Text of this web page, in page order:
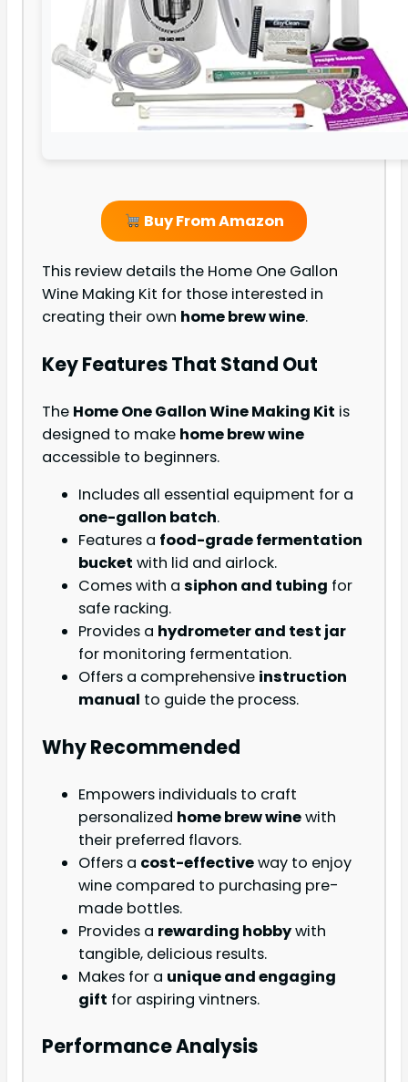
Buy From Amazon
This review details the Home One Gallon
Wine Making Kit for those interested in
creating their own home brew wine.
Key Features That Stand Out
The Home One Gallon Wine Making Kit is
designed to make home brew wine
accessible to beginners.
Includes all essential equipment for a
one-gallon batch.
Features a food-grade fermentation
bucket with lid and airlock.
Comes with a siphon and tubing for
safe racking.
Provides a hydrometer and test jar
for monitoring fermentation.
Offers a comprehensive instruction
manual to guide the process.
Why Recommended
Empowers individuals to craft
personalized home brew winewith
their preferred flavors.
Offers a cost-effectiveway to enjoy
wine compared to purchasing pre-
made bottles.
Provides a rewarding hobbywith
tangible, delicious results.
Makes for a unique and engaging
gift for aspiring vintners.
Performance Analysis